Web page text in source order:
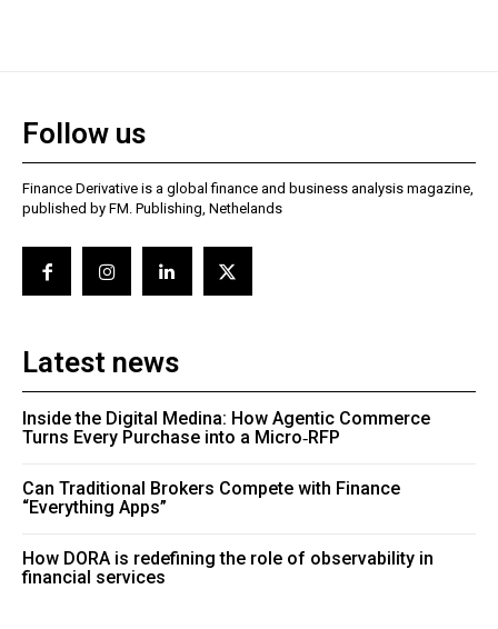
Follow us
Finance Derivative is a global finance and business analysis magazine,
published by FM. Publishing, Nethelands
Latest news
Inside the Digital Medina: How Agentic Commerce
Turns Every Purchase into a Micro‑RFP
Can Traditional Brokers Compete with Finance
“Everything Apps”
How DORA is redefining the role of observability in
financial services